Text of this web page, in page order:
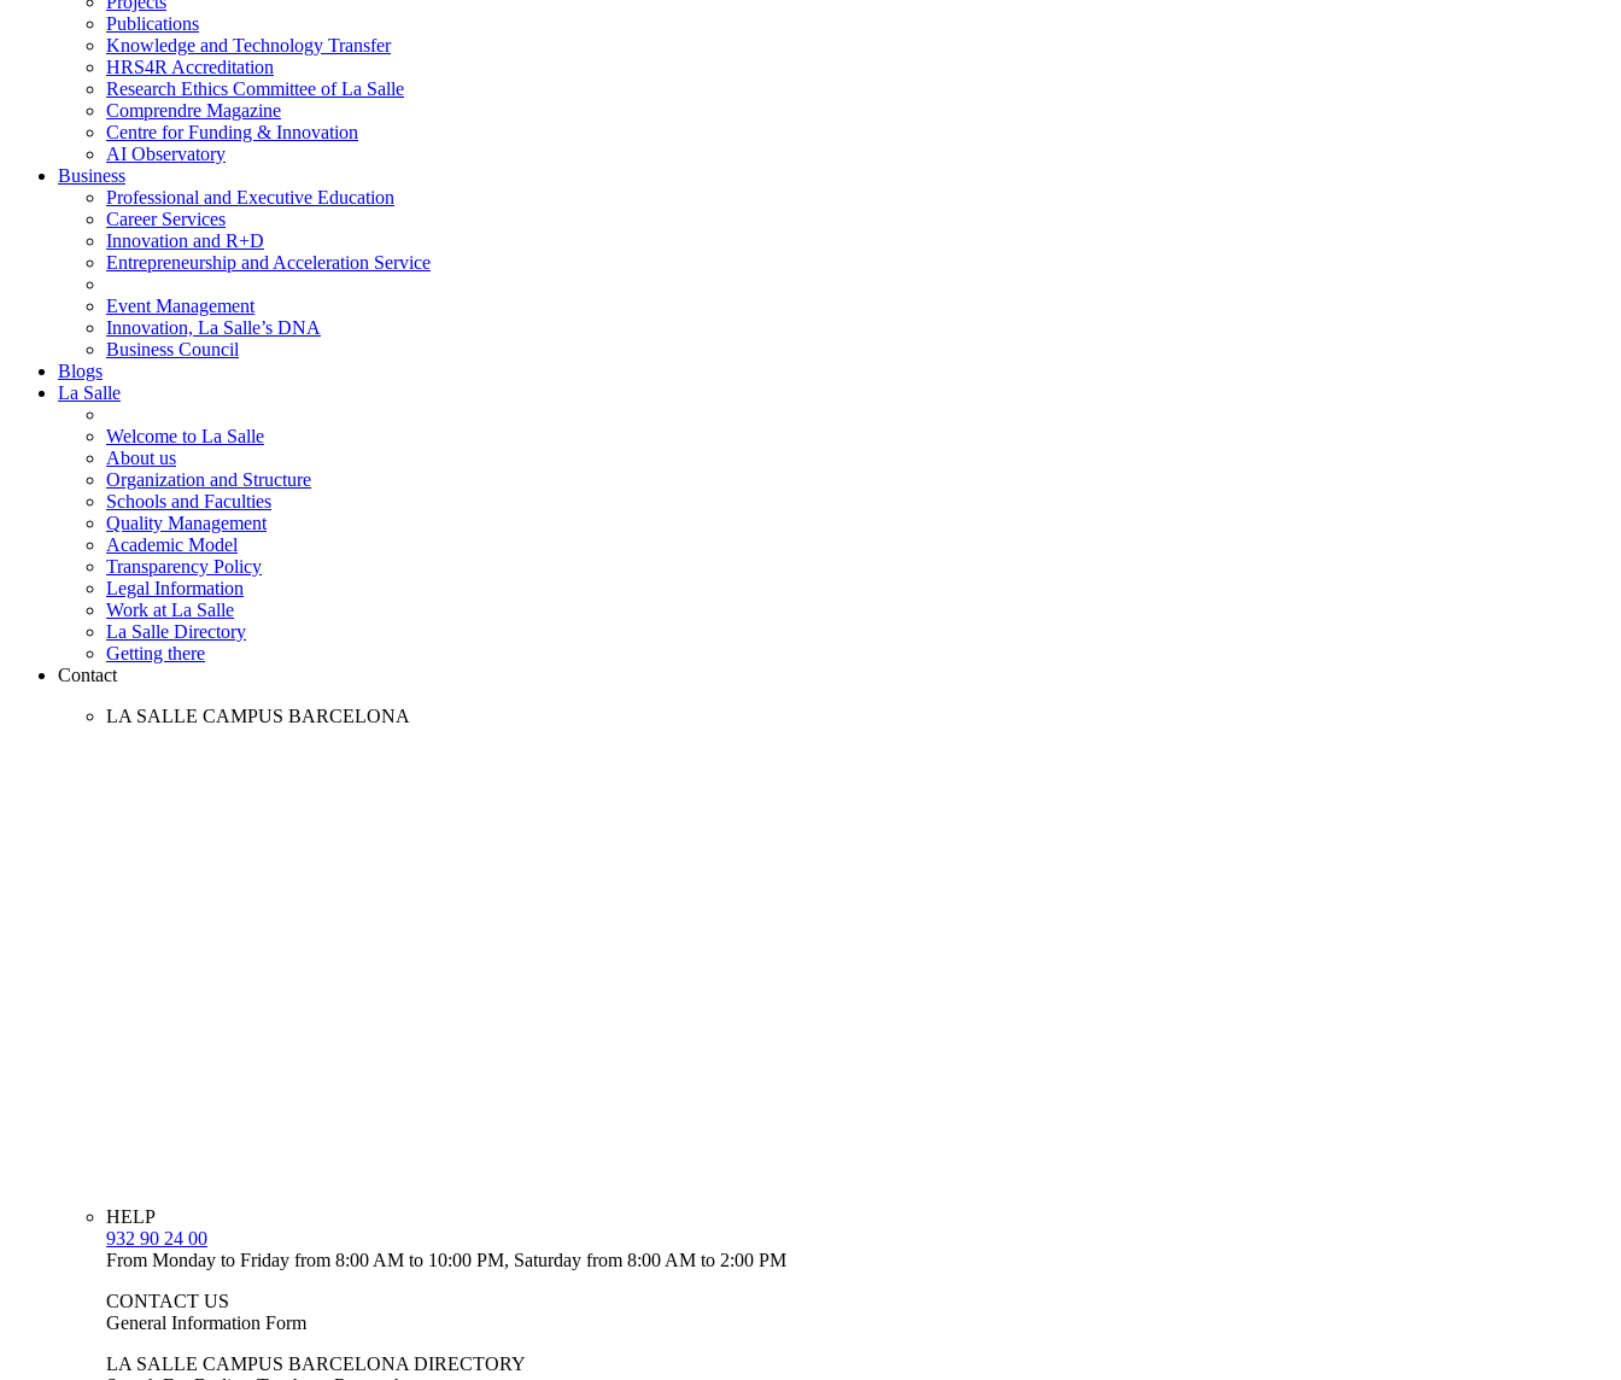
Publications
Knowledge and Technology Transfer
HRS4R Accreditation
Research Ethics Committee of La Salle
Comprendre Magazine
Centre for Funding & Innovation
AI Observatory
Business
Professional and Executive Education
Career Services
Innovation and R+D
Entrepreneurship and Acceleration Service
Event Management
Innovation, La Salle’s DNA
Business Council
Blogs
La Salle
Welcome to La Salle
About us
Organization and Structure
Schools and Faculties
Quality Management
Academic Model
Transparency Policy
Legal Information
Work at La Salle
La Salle Directory
Getting there
Contact
LA SALLE CAMPUS BARCELONA
HELP
932 90 24 00
From Monday to Friday from 8:00 AM to 10:00 PM, Saturday from 8:00 AM to 2:00 PM
CONTACT US
General Information Form
LA SALLE CAMPUS BARCELONA DIRECTORY